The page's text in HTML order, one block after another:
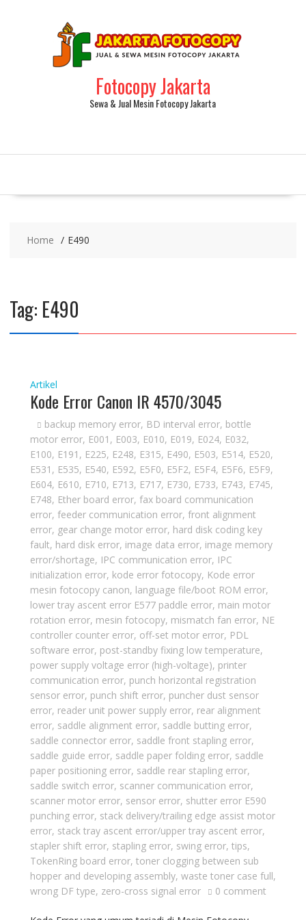
Fotocopy Jakarta
Sewa & Jual Mesin Fotocopy Jakarta
Home E490
Tag: E490
Artikel
Kode Error Canon IR 4570/3045
backup memory error, BD interval error, bottle
motor error, E001 , E003, E010, E019, E024, E032,
E100, E191 , E225, E248, E315, E490, E503, E514, E520,
E531 , E535, E540, E592, E5F0, E5F2, E5F4, E5F6, E5F9,
E604, E610, E710, E713, E717, E730, E733, E743, E745,
E748, Ether board error, fax board communication
error, feeder communication error, front alignment
error, gear change motor error, hard disk coding key
fault, hard disk error, image data error, image memory
error/shortage, IPC communication error, IPC
initialization error, kode error fotocopy, Kode error
mesin fotocopy canon, language file/boot ROM error,
lower tray ascent error E577 paddle error, main motor
rotation error, mesin fotocopy, mismatch fan error, NE
controller counter error, off-set motor error, PDL
software error, post-standby fixing low temperature,
power supply voltage error (high-voltage), printer
communication error, punch horizontal registration
sensor error, punch shift error, puncher dust sensor
error, reader unit power supply error, rear alignment
error, saddle alignment error, saddle butting error,
saddle connector error, saddle front stapling error,
saddle guide error, saddle paper folding error, saddle
paper positioning error, saddle rear stapling error,
saddle switch error, scanner communication error,
scanner motor error, sensor error, shutter error E590
punching error, stack delivery/trailing edge assist motor
error, stack tray ascent error/upper tray ascent error,
stapler shift error, stapling error, swing error, tips,
TokenRing board error, toner clogging between sub
hopper and developing assembly, waste toner case full,
wrong DF type, zero-cross signal error 0 comment